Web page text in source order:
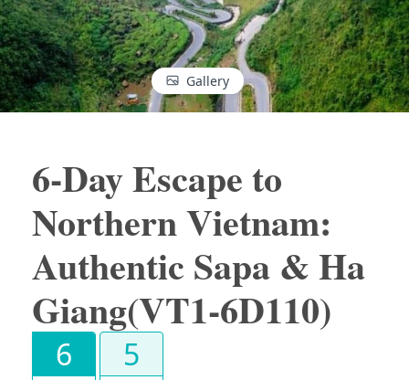
Gallery
6-Day Escape to
Northern Vietnam:
Authentic Sapa & Ha
Giang(VT1-6D110)
6 5